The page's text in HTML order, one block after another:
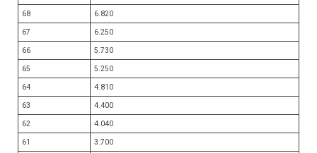
68
6.820
67
6.250
66
5.730
65
5.250
64
4.810
63
4.400
62
4.040
61
3.700